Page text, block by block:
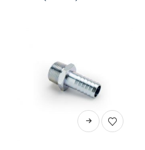
product
page
This
product